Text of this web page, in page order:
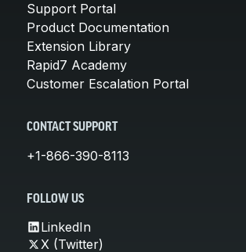
Support Portal
Product Documentation
Extension Library
Rapid7 Academy
Customer Escalation Portal
CONTACT SUPPORT
+1-866-390-8113
FOLLOW US
LinkedIn
X (Twitter)